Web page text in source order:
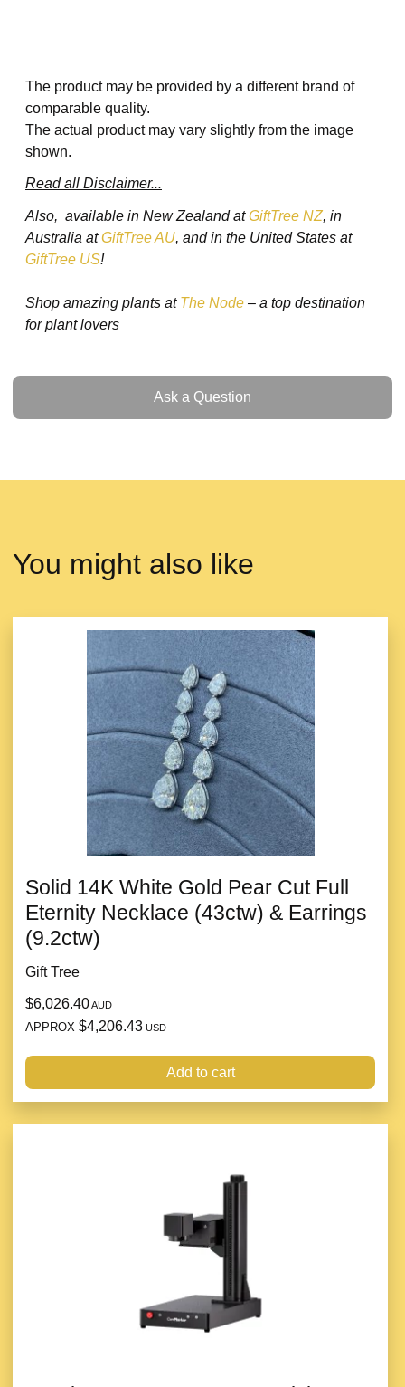
The product may be provided by a different brand of
comparable quality.
The actual product may vary slightly from the image
shown.
Read all Disclaimer...
Also, available in New Zealand atGiftTree NZ, in
Australia atGiftTree AU, and in the United States at
GiftTree US!
Shop amazing plants at The Node – a top destination
for plant lovers
Ask a Question
Ask a Question
You might also like
Solid 14K White Gold Pear Cut Full
Eternity Necklace (43ctw) & Earrings
(9.2ctw)
Gift Tree
$6,026.40AUD
APPROX $4,206.43 USD
Add to cart